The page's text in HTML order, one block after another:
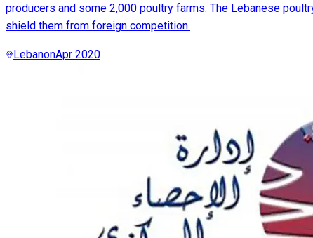
producers and some 2,000 poultry farms. The Lebanese
shield them from foreign competition.
LebanonApr 2020